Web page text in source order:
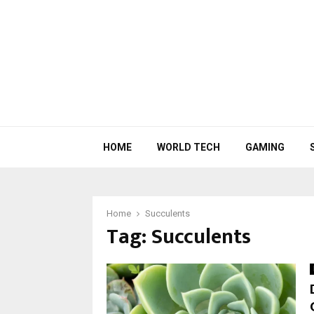
HOME WORLD TECH GAMING
Home Succulents
Tag:Succulents